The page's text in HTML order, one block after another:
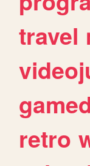
travel
retro